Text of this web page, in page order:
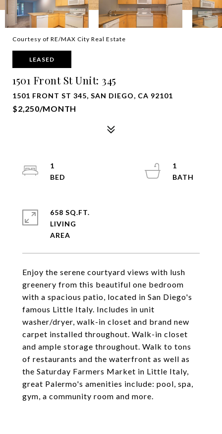
Courtesy of RE/MAX City Real Estate
LEASED
1501 Front St Unit: 345
1501 FRONT ST 345, SAN DIEGO, CA 92101
$2,250/MONTH
Enjoy the serene courtyard views with lush
greenery from this beautiful one bedroom
with a spacious patio, located in San Diego's
famous Little Italy. Includes in unit
washer/dryer, walk-in closet and brand new
carpet installed throughout. Walk-in closet
and ample storage throughout. Walk to tons
of restaurants and the waterfront as well as
the Saturday Farmers Market in Little Italy,
great Palermo's amenities include: pool, spa,
gym, a community room and more.
1
1
658 SQ.FT.
LIVING